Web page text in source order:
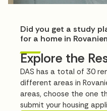
Did you get a study
for a home in
Explore the
DAS has a total of 30
different areas in
areas, choose the one
submit your housing